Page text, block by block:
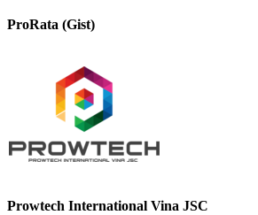
ProRata (Gist)
Prowtech International Vina JSC